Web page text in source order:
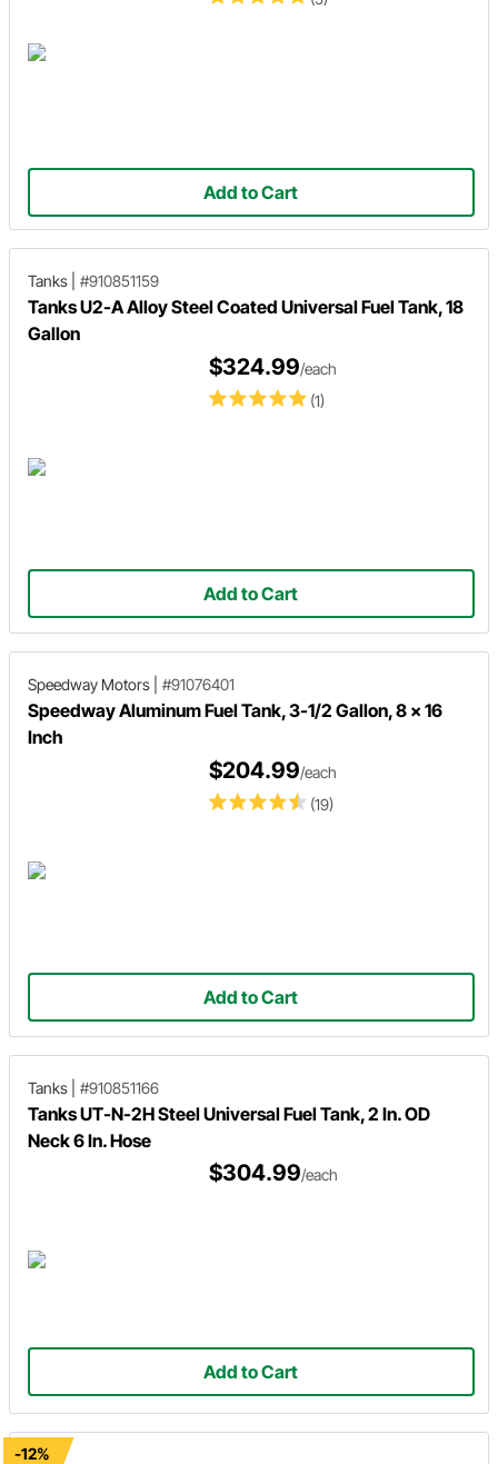
Add to Cart
Tanks #910851159
Tanks U2-A Alloy Steel Coated Universal Fuel Tank, 18
Gallon
(1)
$324.99/each
Add to Cart
Speedway Motors #91076401
Speedway Aluminum Fuel Tank, 3-1/2 Gallon, 8 x 16
Inch
(19)
$204.99/each
Add to Cart
Tanks #910851166
Tanks UT-N-2H Steel Universal Fuel Tank, 2 In. OD
Neck 6 In. Hose
$304.99/each
Add to Cart
-12%